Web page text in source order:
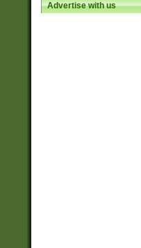
Advertise with us